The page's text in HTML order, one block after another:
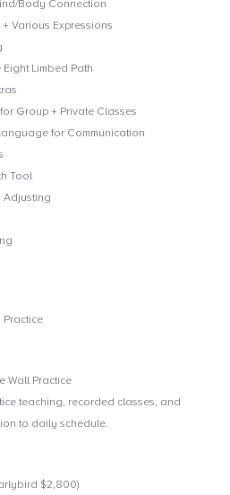
Body Connection
Various Expressions
Limbed Path
Group + Private Classes
for Communication
Tool
Adjusting
Practice
Wall Practice
teaching, recorded classes, and
to daily schedule.
$2,800)